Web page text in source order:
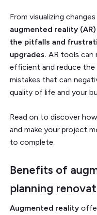
From visualizing
augmented reality
the pitfalls and
upgrades. AR tools can
efficient and reduce the
mistakes that can
quality of life and your
Read on to discover
and make your project
to complete.
Benefits of
planning
Augmented reality